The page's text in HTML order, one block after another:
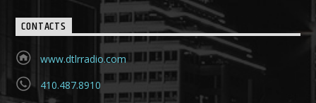
CONTACTS
www.dtlrradio.com
410.487.8910